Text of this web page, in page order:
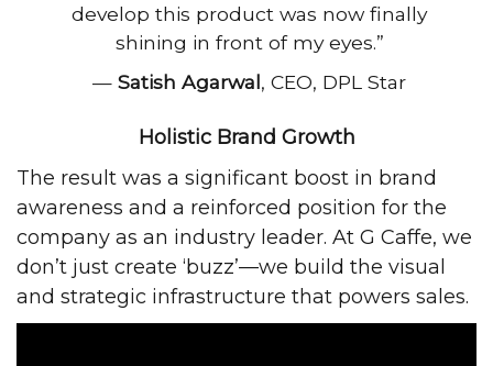
develop this product was now finally
shining in front of my eyes.”
— Satish Agarwal, CEO, DPL Star
Holistic Brand Growth
The result was a significant boost in brand
awareness and a reinforced position for the
company as an industry leader. At G Caffe, we
don’t just create ‘buzz’—we build the visual
and strategic infrastructure that powers sales.